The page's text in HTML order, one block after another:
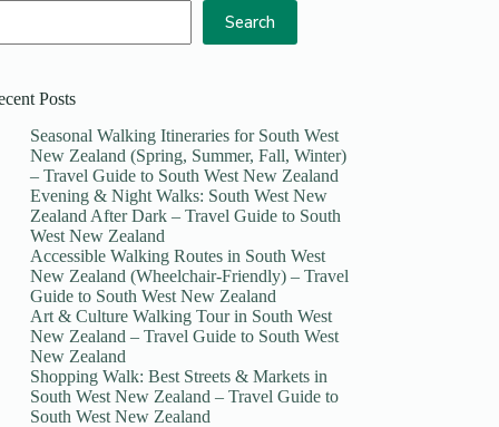
Search
Posts
Seasonal Walking Itineraries for South West
New Zealand (Spring, Summer, Fall, Winter)
– Travel Guide to South West New Zealand
Evening & Night Walks: South West New
Zealand After Dark – Travel Guide to South
West New Zealand
Accessible Walking Routes in South West
New Zealand (Wheelchair-Friendly) – Travel
Guide to South West New Zealand
Art & Culture Walking Tour in South West
New Zealand – Travel Guide to South West
New Zealand
Shopping Walk: Best Streets & Markets in
South West New Zealand – Travel Guide to
South West New Zealand